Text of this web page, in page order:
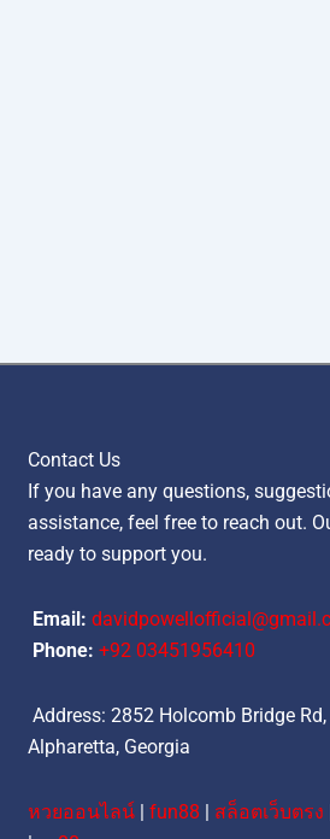
Contact Us
If you have any questions,
assistance, feel free to reach out.
ready to support you.
Email:
Phone: ‪+92 03451956410‬
Address: 2852 Holcomb Bridge Rd,
Alpharetta, Georgia
หวยออนไลน์| fun88 สล็อตเว็บตรง